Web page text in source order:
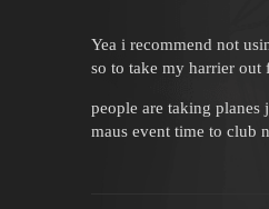
Yea i recommend not
so to take my harrier out
people are taking
maus event time to club